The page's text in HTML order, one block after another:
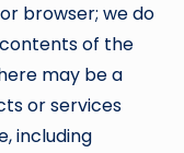
browser; we do
of the
may be a
or services
including